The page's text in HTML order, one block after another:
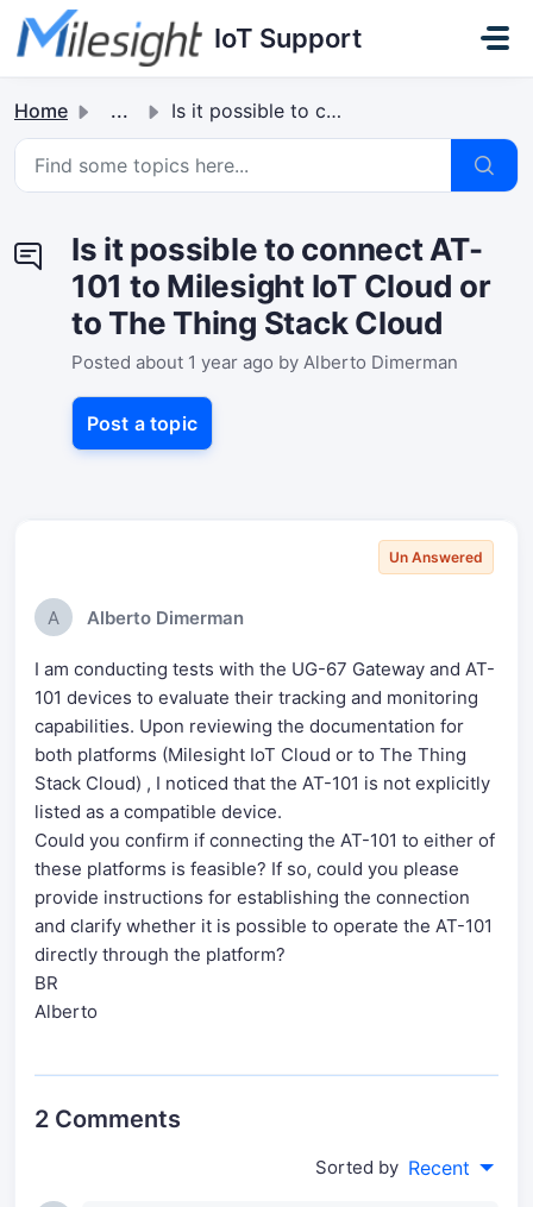
Skip to main content
IoT Support
Home ... Is it possible to connect AT-101 to Milesight IoT Cloud o...
Is it possible to connect AT-
101 to Milesight IoT Cloud or
to The Thing Stack Cloud
Posted about 1 year ago by Alberto Dimerman
Post a topic
Un Answered
A Alberto Dimerman
I am conducting tests with the UG-67 Gateway and AT-
101 devices to evaluate their tracking and monitoring
capabilities. Upon reviewing the documentation for
both platforms (Milesight IoT Cloud or to The Thing
Stack Cloud) , I noticed that the AT-101 is not explicitly
listed as a compatible device.
Could you confirm if connecting the AT-101 to either of
these platforms is feasible? If so, could you please
provide instructions for establishing the connection
and clarify whether it is possible to operate the AT-101
directly through the platform?
BR
Alberto
2 Comments
Sorted by Recent